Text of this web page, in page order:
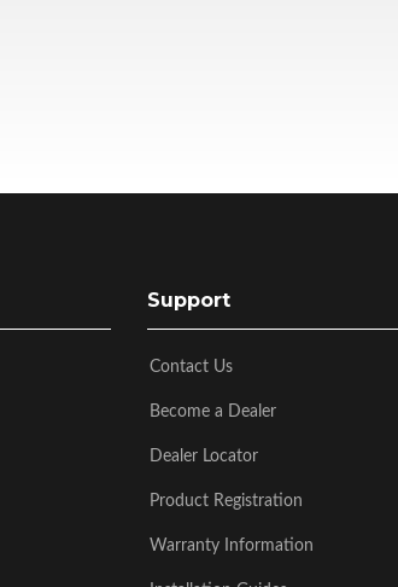
Support
Contact Us
Become a Dealer
Dealer Locator
Product Registration
Warranty Information